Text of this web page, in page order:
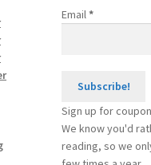
Email*
Sign up for
We know you'd
reading, so we